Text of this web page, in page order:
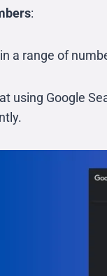
:
a range of
using Google